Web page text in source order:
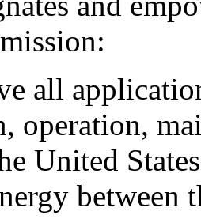
all
operation,
United
between